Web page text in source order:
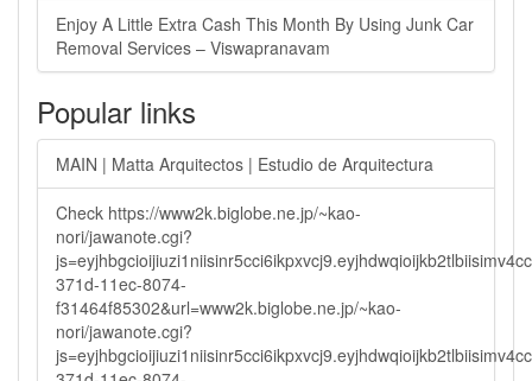
Enjoy A Little Extra Cash This Month By Using Junk Car
Removal Services – Viswapranavam
Popular links
MAIN | Matta Arquitectos | Estudio de Arquitectura
Check https://www2k.biglobe.ne.jp/~kao-
nori/jawanote.cgi?
371d-11ec-8074-
f31464f85302&url=www2k.biglobe.ne.jp/~kao-
nori/jawanote.cgi?